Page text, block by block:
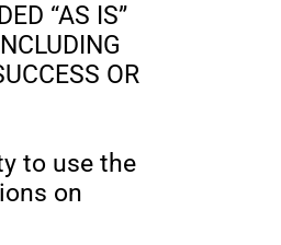
“AS IS”
OR
to use the
on